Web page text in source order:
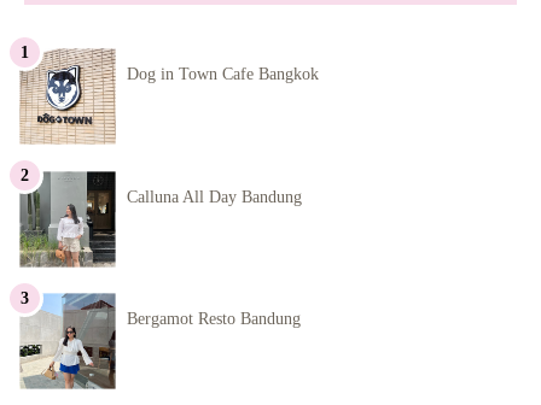
Dog in Town Cafe Bangkok
Calluna All Day Bandung
Bergamot Resto Bandung